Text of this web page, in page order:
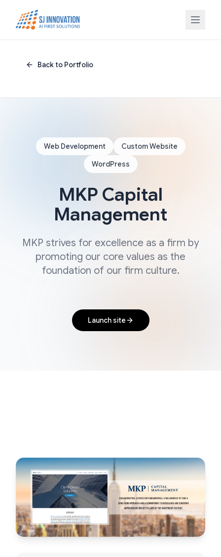
Back to Portfolio
Web Development
Custom Website
WordPress
MKP Capital
Management
MKP strives for excellence as a firm by
promoting our core values as the
foundation of our firm culture.
Launch site